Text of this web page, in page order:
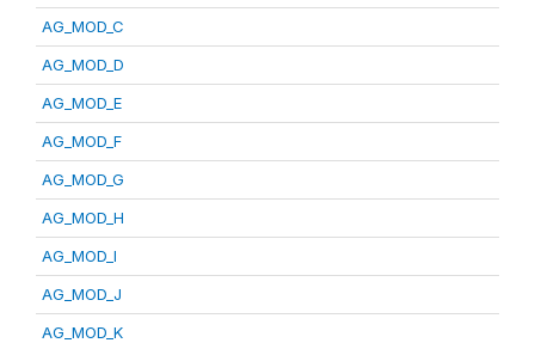
AG_MOD_C
AG_MOD_D
AG_MOD_E
AG_MOD_F
AG_MOD_G
AG_MOD_H
AG_MOD_I
AG_MOD_J
AG_MOD_K